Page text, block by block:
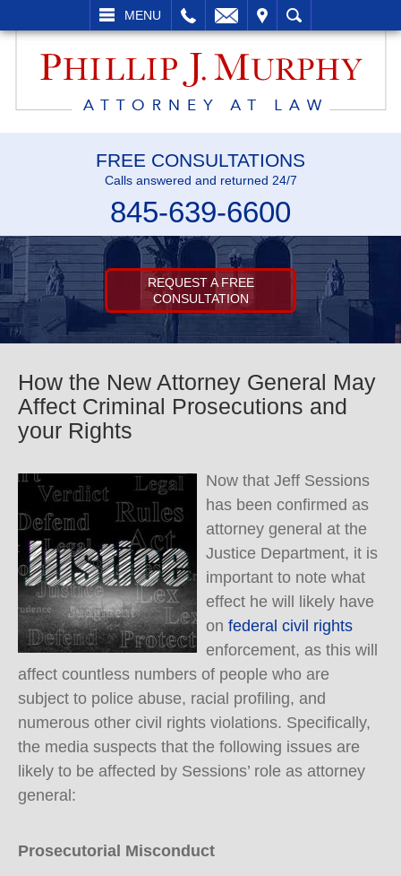
MENU
SEARCH
FREE CONSULTATIONS
Calls answered and returned 24/7
845-639-6600
REQUEST A FREE
CONSULTATION
How the New Attorney General May
Affect Criminal Prosecutions and
your Rights
Now that Jeff Sessions
has been confirmed as
attorney general at the
Justice Department, it is
important to note what
effect he will likely have
on federal civil rights
enforcement, as this will
affect countless numbers of people who are
subject to police abuse, racial profiling, and
numerous other civil rights violations. Specifically,
the media suspects that the following issues are
likely to be affected by Sessions’ role as attorney
general:
Prosecutorial Misconduct